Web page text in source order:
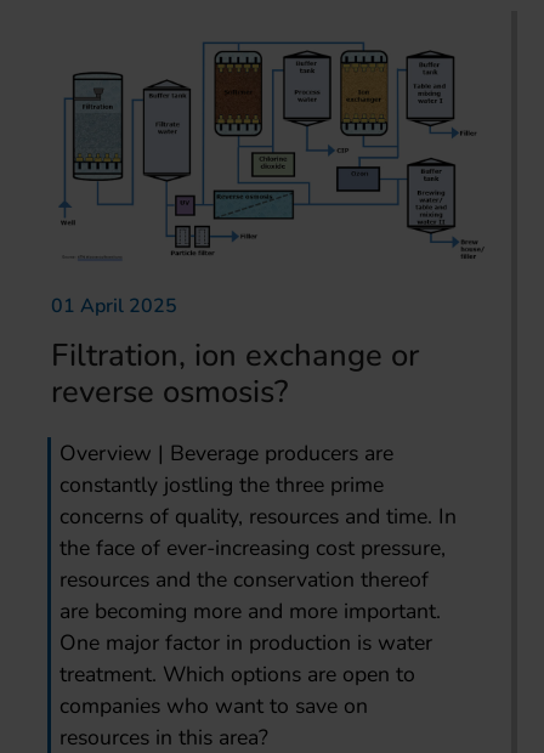
01 April 2025
Filtration, ion exchange or
reverse osmosis?
Overview | Beverage producers are
constantly jostling the three prime
concerns of quality, resources and time. In
the face of ever-increasing cost pressure,
resources and the conservation thereof
are becoming more and more important.
One major factor in production is water
treatment. Which options are open to
companies who want to save on
resources in this area?